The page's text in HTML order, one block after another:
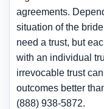
agreements.
situation of the
need a trust, but
with an individual
irrevocable trust
outcomes better
(888) 938-5872.